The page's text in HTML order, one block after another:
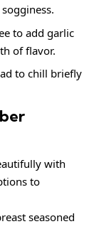
to add garlic
of flavor.
to chill briefly
with
to
seasoned